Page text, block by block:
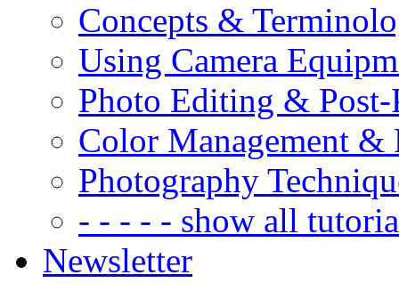
Concepts &
Using Camera
Photo Editing & Post-
Color Management &
Photography
- - - - - show all
Newsletter